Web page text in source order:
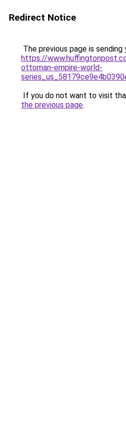
Redirect Notice
The previous page is sending
https://
ottoman-empire-world-
If you do not want to visit
the previous page.